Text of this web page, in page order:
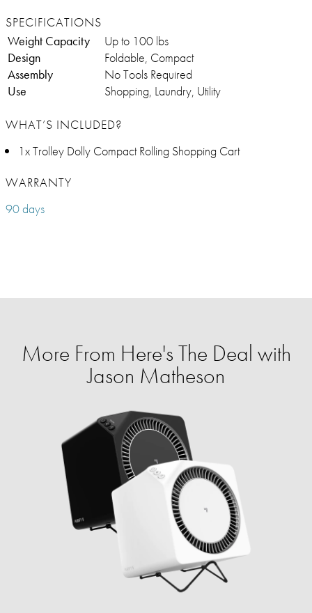
SPECIFICATIONS
Weight Capacity
Up to 100 lbs
Design
Foldable, Compact
Assembly
No Tools Required
Use
Shopping, Laundry, Utility
WHAT’S INCLUDED?
1x Trolley Dolly Compact Rolling Shopping Cart
WARRANTY
90 days
More From Here's The Deal with
Jason Matheson